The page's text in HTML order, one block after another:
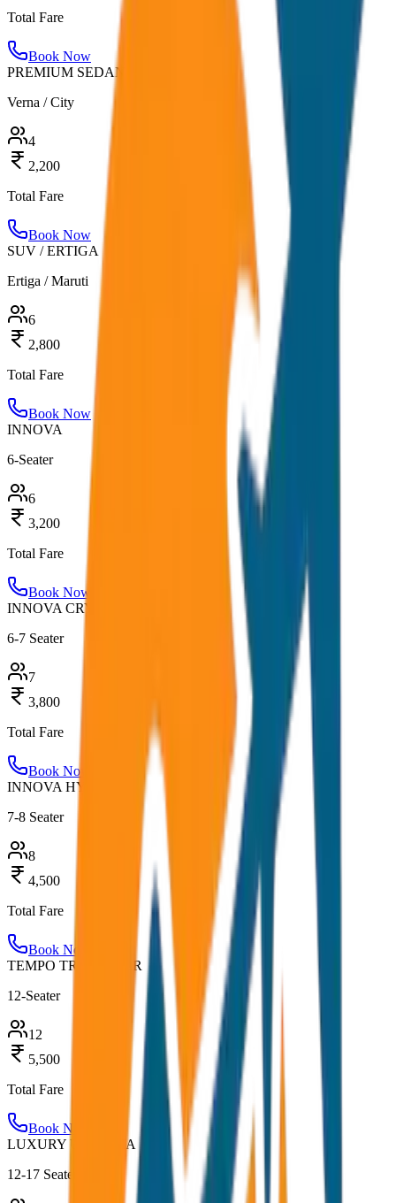
Total Fare
Book Now
PREMIUM SEDAN
Verna / City
4
2,200
Total Fare
Book Now
SUV / ERTIGA
Ertiga / Maruti
6
2,800
Total Fare
Book Now
INNOVA
6-Seater
6
3,200
Total Fare
Book Now
INNOVA CRYSTA
6-7 Seater
7
3,800
Total Fare
Book Now
INNOVA HYCROSS
7-8 Seater
8
4,500
Total Fare
Book Now
TEMPO TRAVELLER
12-Seater
12
5,500
Total Fare
Book Now
LUXURY URBANIA
12-17 Seater